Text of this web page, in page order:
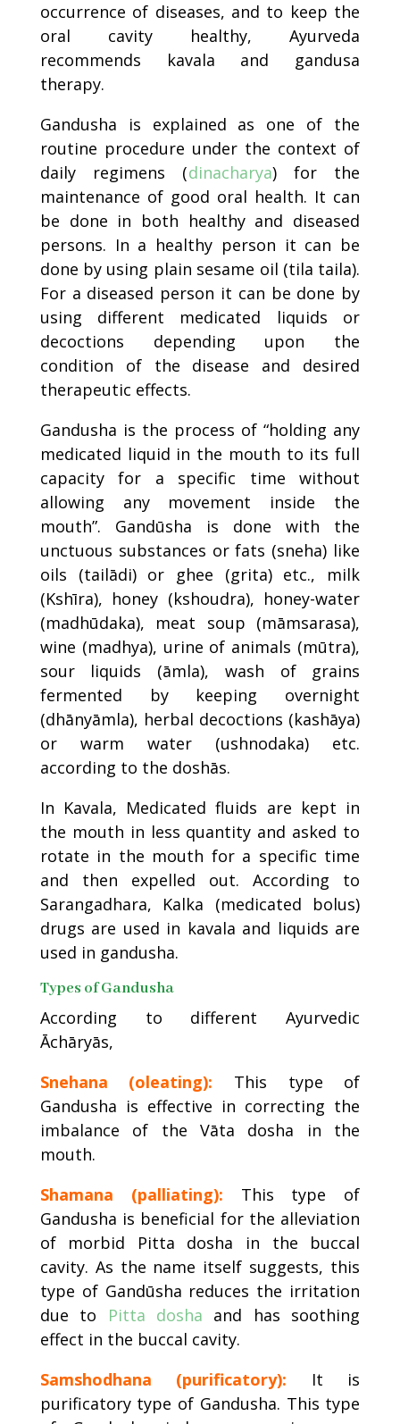
occurrence of diseases, and to keep the
oral cavity healthy, Ayurveda
recommends kavala and gandusa
therapy.
Gandusha is explained as one of the
routine procedure under the context of
daily regimens (dinacharya) for the
maintenance of good oral health. It can
be done in both healthy and diseased
persons. In a healthy person it can be
done by using plain sesame oil (tila taila).
For a diseased person it can be done by
using different medicated liquids or
decoctions depending upon the
condition of the disease and desired
therapeutic effects.
Gandusha is the process of “holding any
medicated liquid in the mouth to its full
capacity for a specific time without
allowing any movement inside the
mouth”. Gandūsha is done with the
unctuous substances or fats (sneha) like
oils (tailādi) or ghee (grita) etc., milk
(Kshīra), honey (kshoudra), honey-water
(madhūdaka), meat soup (māmsarasa),
wine (madhya), urine of animals (mūtra),
sour liquids (āmla), wash of grains
fermented by keeping overnight
(dhānyāmla), herbal decoctions (kashāya)
or warm water (ushnodaka) etc.
according to the doshās.
In Kavala, Medicated fluids are kept in
the mouth in less quantity and asked to
rotate in the mouth for a specific time
and then expelled out. According to
Sarangadhara, Kalka (medicated bolus)
drugs are used in kavala and liquids are
used in gandusha.
Types of Gandusha
According to different Ayurvedic
Āchāryās,
Snehana (oleating): This type of
Gandusha is effective in correcting the
imbalance of the Vāta dosha in the
mouth.
Shamana (palliating): This type of
Gandusha is beneficial for the alleviation
of morbid Pitta dosha in the buccal
cavity. As the name itself suggests, this
type of Gandūsha reduces the irritation
due to
Pitta dosha and has soothing
effect in the buccal cavity.
Samshodhana (purificatory): It is
purificatory type of Gandusha. This type